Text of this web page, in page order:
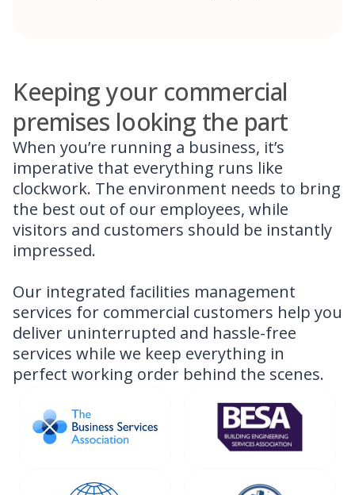
Keeping your commercial
premises looking the part
When you’re running a business, it’s
imperative that everything runs like
clockwork. The environment needs to bring
the best out of our employees, while
visitors and customers should be instantly
impressed.
Our integrated facilities management
services for commercial customers help you
deliver uninterrupted and hassle-free
services while we keep everything in
perfect working order behind the scenes.